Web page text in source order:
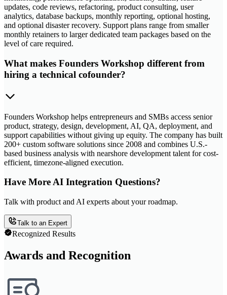
updates, code reviews, refactoring, product consulting, user
analytics, database backups, monthly reporting, optional hosting,
and optional disaster recovery. Support plans range from smaller
monthly retainers to larger dedicated team packages based on the
level of care required.
What makes Founders Workshop different from
hiring a technical cofounder?
Founders Workshop helps entrepreneurs and SMBs access senior
product, strategy, design, development, AI, QA, deployment, and
support capabilities without giving up equity. The company has built
200+ custom software solutions since 2008 and combines U.S.-
based business analysis with nearshore development talent for cost-
efficient, timezone-aligned execution.
Have More AI Integration Questions?
Talk with product and AI experts about your roadmap.
Talk to an Expert
Recognized Results
Awards and Recognition